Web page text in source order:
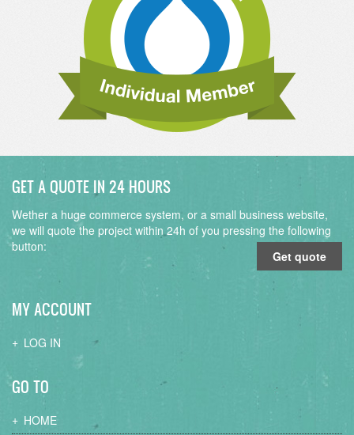
GET A QUOTE IN 24 HOURS
Wether a huge commerce system, or a small business website,
we will quote the project within 24h of you pressing the following
button:
Get quote
MY ACCOUNT
LOG IN
GO TO
HOME